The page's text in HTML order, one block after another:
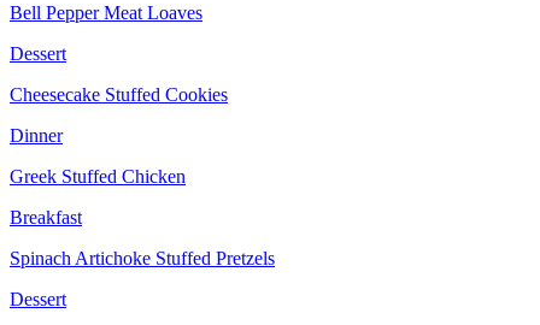
Bell Pepper Meat Loaves
Dessert
Cheesecake Stuffed Cookies
Dinner
Greek Stuffed Chicken
Breakfast
Spinach Artichoke Stuffed Pretzels
Dessert